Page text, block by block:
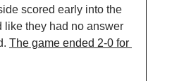
scored early into the
like they had no answer
The game ended 2-0 for